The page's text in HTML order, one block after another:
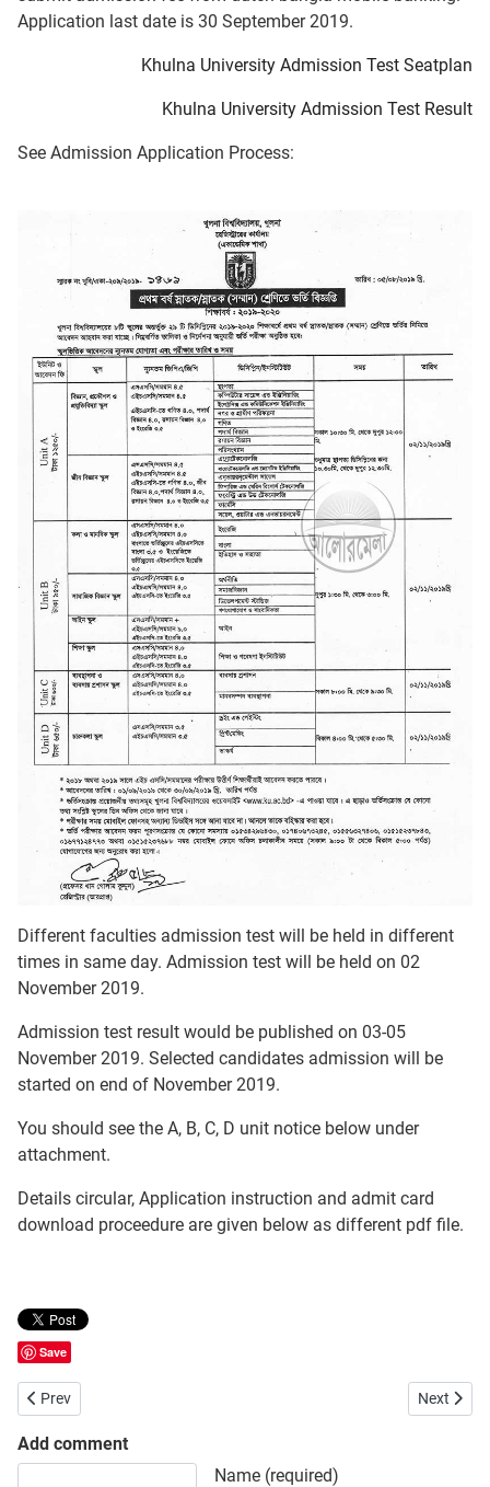
Application last date is 30 September 2019.
Khulna University Admission Test Seatplan
Khulna University Admission Test Result
See Admission Application Process:
Different faculties admission test will be held in different
times in same day. Admission test will be held on 02
November 2019.
Admission test result would be published on 03-05
November 2019. Selected candidates admission will be
started on end of November 2019.
You should see the A, B, C, D unit notice below under
attachment.
Details circular, Application instruction and admit card
download proceedure are given below as different pdf file.
Save
Previous article: Sylhet Agricultural University Admission Test
Prev Next
Next
Add comment
Name (required)
Share your opinion, information or ask here to know more